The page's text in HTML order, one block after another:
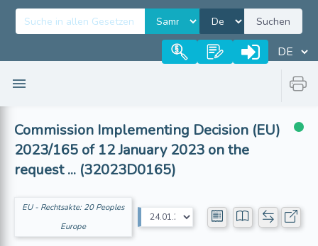
Suchen
Commission Implementing Decision (EU)
2023/165 of 12 January 2023 on the
request ... (32023D0165)
EU - Rechtsakte: 20 Peoples
Europe